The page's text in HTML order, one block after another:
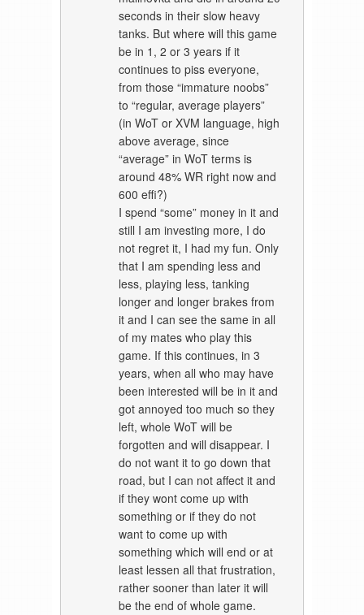
seconds in their slow heavy
tanks. But where will this game
be in 1, 2 or 3 years if it
continues to piss everyone,
from those “immature noobs”
to “regular, average players”
(in WoT or XVM language, high
above average, since
“average” in WoT terms is
around 48% WR right now and
600 effi?)
I spend “some” money in it and
still I am investing more, I do
not regret it, I had my fun. Only
that I am spending less and
less, playing less, tanking
longer and longer brakes from
it and I can see the same in all
of my mates who play this
game. If this continues, in 3
years, when all who may have
been interested will be in it and
got annoyed too much so they
left, whole WoT will be
forgotten and will disappear. I
do not want it to go down that
road, but I can not affect it and
if they wont come up with
something or if they do not
want to come up with
something which will end or at
least lessen all that frustration,
rather sooner than later it will
be the end of whole game.